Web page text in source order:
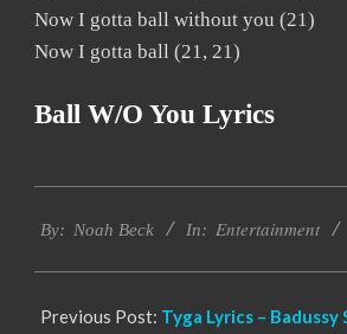
Now I gotta ball without you (21)
Now I gotta ball (21, 21)
Ball W/o You Lyrics
11-
By: Noah Beck In: Entertainment
Previous Post: Tyga Lyrics – Badussy